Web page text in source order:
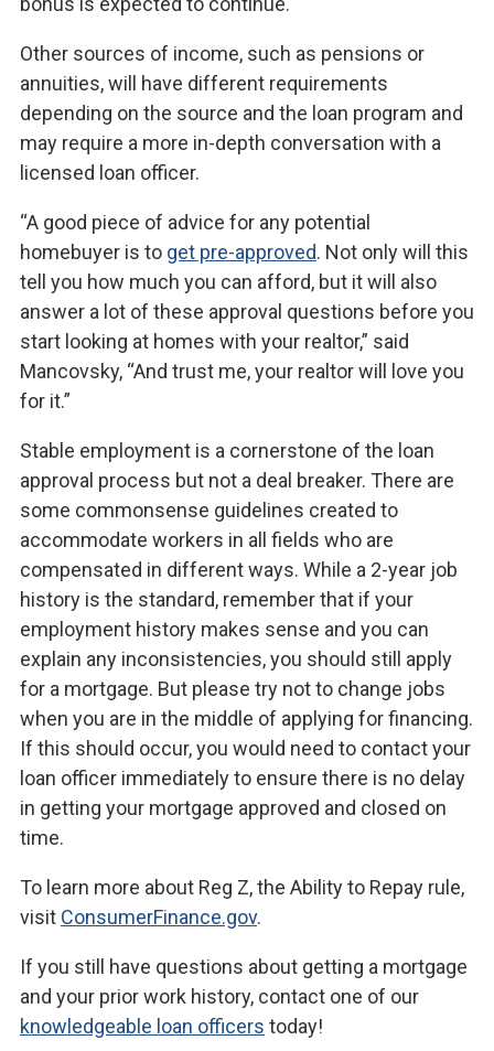
Other sources of income, such as pensions or
annuities, will have different requirements
depending on the source and the loan program and
may require a more in-depth conversation with a
licensed loan officer.
“A good piece of advice for any potential
homebuyer is to get pre-approved. Not only will this
tell you how much you can afford, but it will also
answer a lot of these approval questions before you
start looking at homes with your realtor,” said
Mancovsky, “And trust me, your realtor will love you
for it.”
Stable employment is a cornerstone of the loan
approval process but not a deal breaker. There are
some commonsense guidelines created to
accommodate workers in all fields who are
compensated in different ways. While a 2-year job
history is the standard, remember that if your
employment history makes sense and you can
explain any inconsistencies, you should still apply
for a mortgage. But please try not to change jobs
when you are in the middle of applying for financing.
If this should occur, you would need to contact your
loan officer immediately to ensure there is no delay
in getting your mortgage approved and closed on
time.
To learn more about Reg Z, the Ability to Repay rule,
visit ConsumerFinance.gov.
If you still have questions about getting a mortgage
and your prior work history, contact one of our
knowledgeable loan officers today!